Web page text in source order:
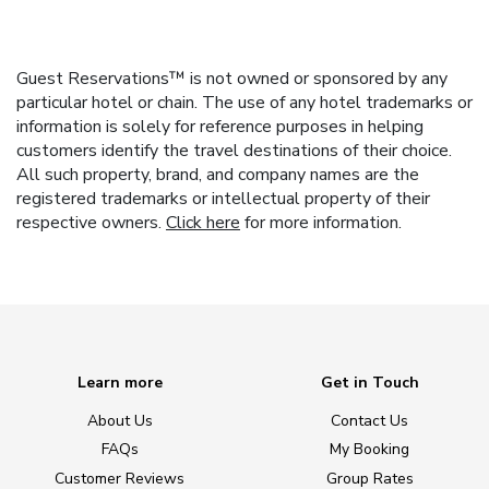
Guest Reservations™ is not owned or sponsored by any
particular hotel or chain. The use of any hotel trademarks or
information is solely for reference purposes in helping
customers identify the travel destinations of their choice.
All such property, brand, and company names are the
registered trademarks or intellectual property of their
respective owners. Click here for more information.
Learn more
About Us
FAQs
Customer Reviews
Get in Touch
Contact Us
My Booking
Group Rates